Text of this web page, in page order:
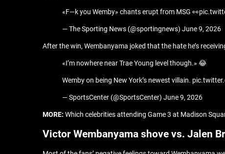
«F—k you Wemby» chants erupt from MSG
— The Sporting News (@sportingnews) June 9, 2026
After the win, Wembanyama joked that the hate he’s
«I’m nowhere near Trae Young level though.» 😂
Wemby on being New York’s newest villain.
— SportsCenter (@SportsCenter) June 9, 2026
MORE: Which celebrities attending Game 3 at Madison
Victor Wembanyama shove vs. Jalen